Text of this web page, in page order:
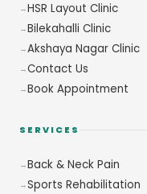
HSR Layout Clinic
Bilekahalli Clinic
Akshaya Nagar Clinic
Contact Us
Book Appointment
SERVICES
Back & Neck Pain
Sports Rehabilitation